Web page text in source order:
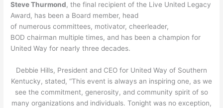
Steve Thurmond, the final recipient of the Live United Legacy
Award, has been a Board member, head
of numerous committees, motivator, cheerleader,
BOD chairman multiple times, and has been a champion for
United Way for nearly three decades.
Debbie Hills, President and CEO for United Way of Southern
Kentucky, stated, “This event is always an inspiring one, as we
see the commitment, generosity, and community spirit of so
many organizations and individuals. Tonight was no exception,